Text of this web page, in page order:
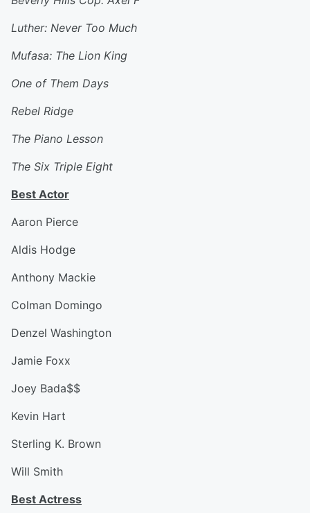
Luther: Never Too Much
Mufasa: The Lion King
One of Them Days
Rebel Ridge
The Piano Lesson
The Six Triple Eight
Best Actor
Aaron Pierce
Aldis Hodge
Anthony Mackie
Colman Domingo
Denzel Washington
Jamie Foxx
Joey Bada$$
Kevin Hart
Sterling K. Brown
Will Smith
Best Actress